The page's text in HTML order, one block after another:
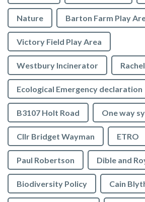
Nature Barton Farm Play
Victory Field Play Area
Westbury Incinerator
Ecological Emergency declaration
B3107 Holt Road One way
Cllr Bridget Wayman ETRO
Paul Robertson Dible and
Biodiversity Policy Cain